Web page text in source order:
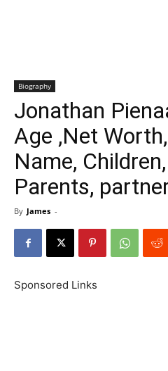
Biography
Jonathan
Age ,Net
Name,
Parents,
By James -
Sponsored Links